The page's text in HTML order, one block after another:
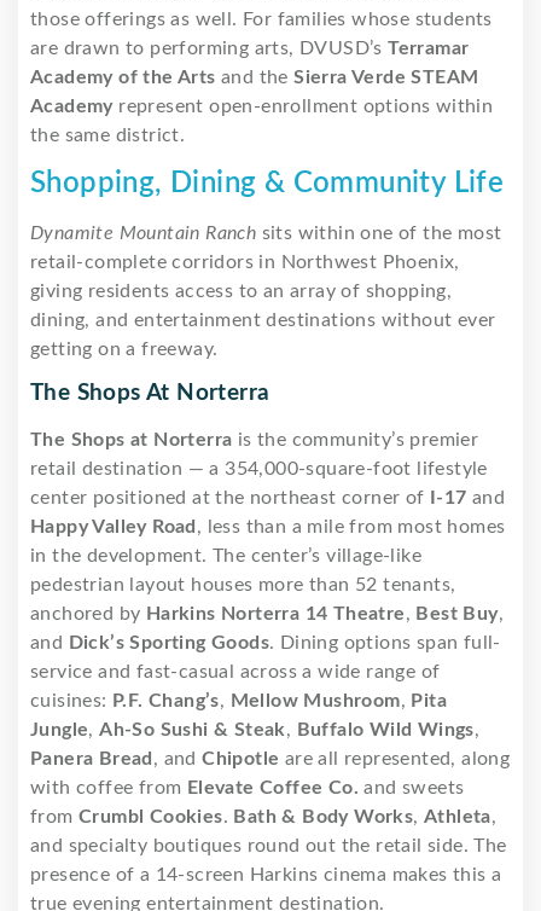
those offerings as well. For families whose students
are drawn to performing arts, DVUSD’sTerramar
Academy of the Arts and theSierra Verde STEAM
Academyrepresent open-enrollment options within
the same district.
Shopping, Dining & Community Life
Dynamite Mountain Ranch sits within one of the most
retail-complete corridors in Northwest Phoenix,
giving residents access to an array of shopping,
dining, and entertainment destinations without ever
getting on a freeway.
The Shops At Norterra
The Shops at Norterra is the community’s premier
retail destination — a 354,000-square-foot lifestyle
center positioned at the northeast corner of I-17 and
Happy Valley Road, less than a mile from most homes
in the development. The center’s village-like
pedestrian layout houses more than 52 tenants,
anchored by Harkins Norterra 14 Theatre, Best Buy,
and Dick’s Sporting Goods. Dining options span full-
service and fast-casual across a wide range of
cuisines: P.F. Chang’s, Mellow Mushroom, Pita
Jungle,Ah-So Sushi & Steak, Buffalo Wild Wings,
Panera Bread, andChipotle are all represented, along
with coffee from Elevate Coffee Co. and sweets
from Crumbl Cookies. Bath & Body Works,Athleta,
and specialty boutiques round out the retail side. The
presence of a 14-screen Harkins cinema makes this a
true evening entertainment destination.